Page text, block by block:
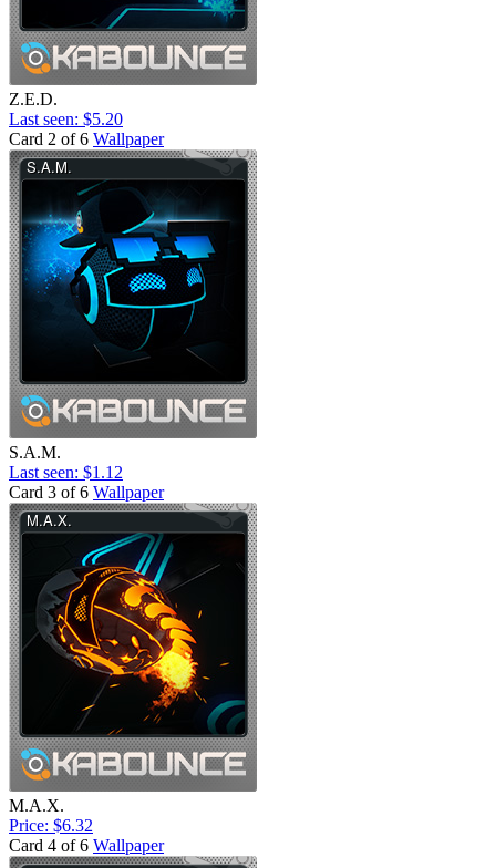
Z.E.D.
Last seen: $5.20
Card 2 of 6 Wallpaper
S.A.M.
Last seen: $1.12
Card 3 of 6 Wallpaper
M.A.X.
Price: $6.32
Card 4 of 6 Wallpaper